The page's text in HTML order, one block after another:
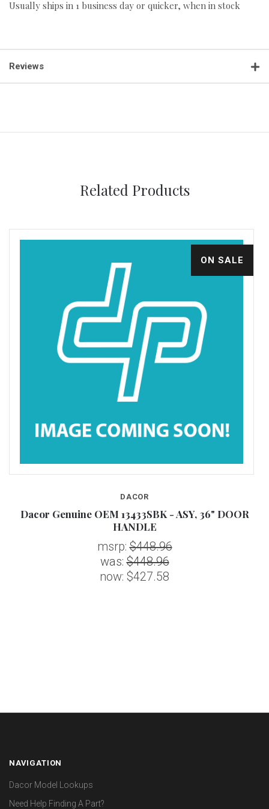
Usually ships in 1 business day or quicker, when in stock
Reviews
Related Products
ON SALE
DACOR
Dacor Genuine OEM 13433SBK - ASY, 36" DOOR
HANDLE
msrp:$448.96
was:$448.96
now: $427.58
NAVIGATION
Dacor Model Lookups
Need Help Finding A Part?